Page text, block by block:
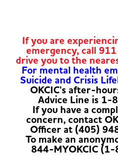
If you are
emergency, call
drive you to the
For mental health
Suicide and Crisis
OKCIC's after-
Advice Line is
If you have a
concern, contact
Officer at (405)
To make an
844-MYOKCIC